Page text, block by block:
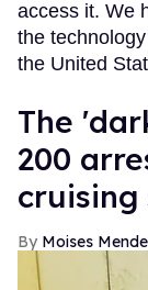
access it. We
the
the United
​The
200
cruising
Moises